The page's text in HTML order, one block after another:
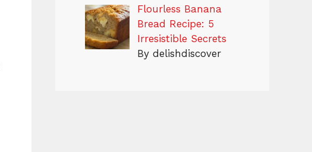
Flourless Banana
Bread Recipe: 5
Irresistible Secrets
By delishdiscover